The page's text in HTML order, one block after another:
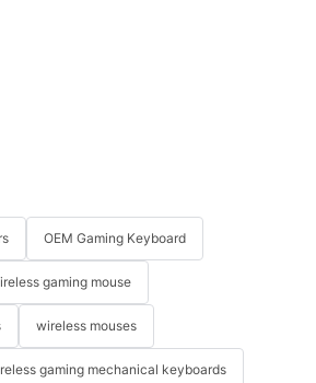
OEM Gaming Keyboard
gaming mouse
wireless mouses
gaming mechanical keyboards